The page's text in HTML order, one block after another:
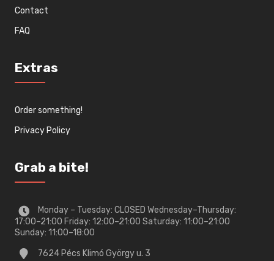
Contact
FAQ
Extras
Order something!
Privacy Policy
Grab a bite!
Monday – Tuesday: CLOSED Wednesday–Thursday:
17:00–21:00 Friday: 12:00–21:00 Saturday: 11:00–21:00
Sunday: 11:00–18:00
7624 Pécs Klimó György u. 3